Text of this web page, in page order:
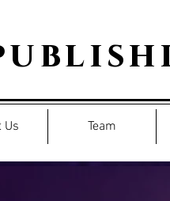
Us Team